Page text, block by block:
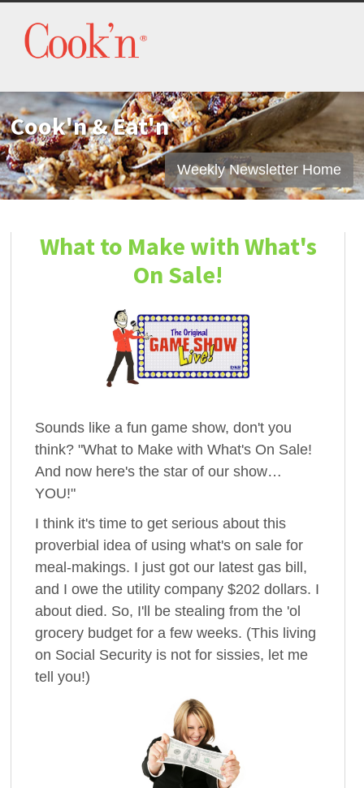
Cook'n & Eat'n
Weekly Newsletter Home
What to Make with What's
On Sale!
Sounds like a fun game show, don't you
think? "What to Make with What's On Sale!
And now here's the star of our show…
YOU!"
I think it's time to get serious about this
proverbial idea of using what's on sale for
meal-makings. I just got our latest gas bill,
and I owe the utility company $202 dollars. I
about died. So, I'll be stealing from the 'ol
grocery budget for a few weeks. (This living
on Social Security is not for sissies, let me
tell you!)